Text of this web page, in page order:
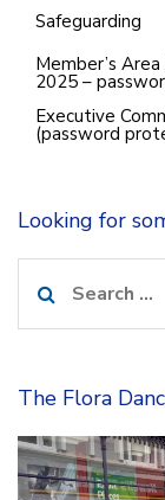
Safeguarding
Member’s
2025 –
Executive
(password
Looking for
for:
The Flora
Video
Player